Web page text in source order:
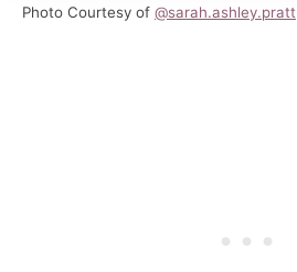
Photo Courtesy of @sarah.ashley.pratt